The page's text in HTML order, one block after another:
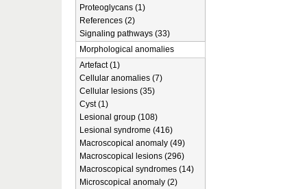
Proteoglycans (1)
References (2)
Signaling pathways (33)
Morphological anomalies
Artefact (1)
Cellular anomalies (7)
Cellular lesions (35)
Cyst (1)
Lesional group (108)
Lesional syndrome (416)
Macroscopical anomaly (49)
Macroscopical lesions (296)
Macroscopical syndromes (14)
Microscopical anomaly (2)